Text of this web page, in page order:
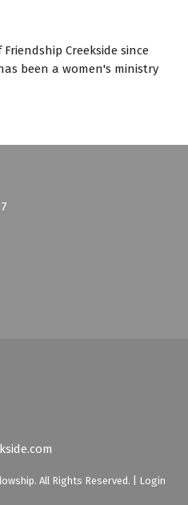
Creekside since
been a women's ministry
All Rights Reserved. | Login